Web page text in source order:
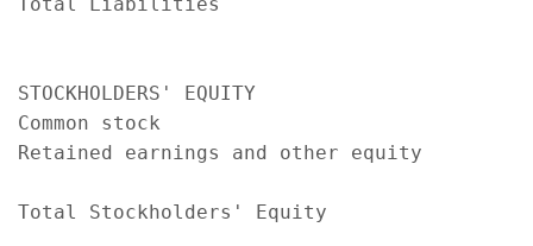
STOCKHOLDERS' EQUITY
Common stock
Retained earnings and other equity
Total Stockholders' Equity